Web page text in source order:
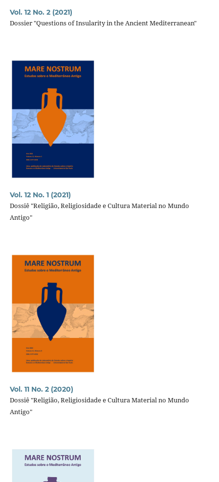
Vol. 12 No. 2 (2021)
Dossier "Questions of Insularity in the Ancient Mediterranean"
Vol. 12 No. 1 (2021)
Dossiê "Religião, Religiosidade e Cultura Material no Mundo
Antigo"
Vol. 11 No. 2 (2020)
Dossiê "Religião, Religiosidade e Cultura Material no Mundo
Antigo"